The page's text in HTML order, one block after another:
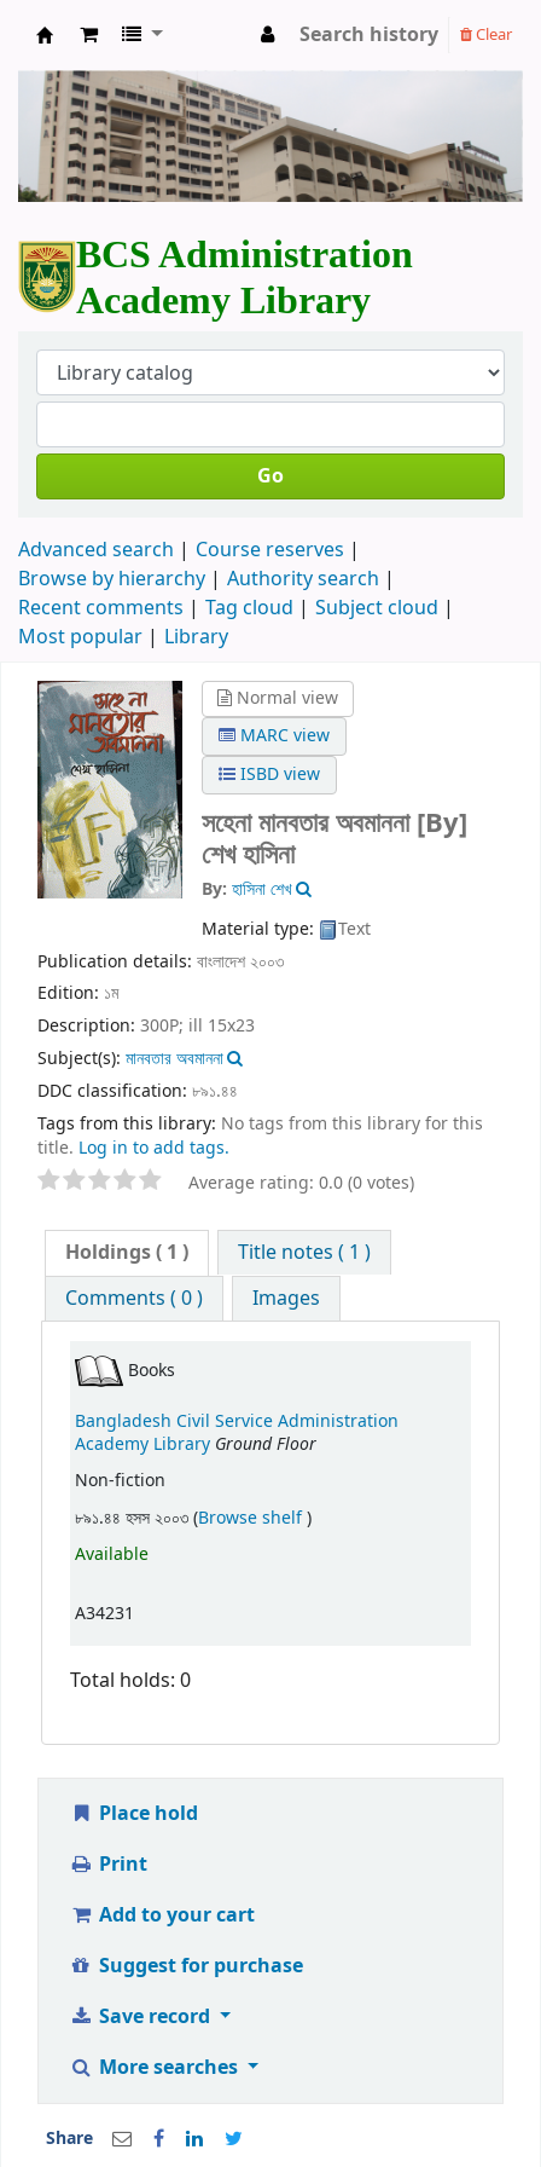
BCS Administration Academy Library
Search history Clear
BCS Administration
Academy Library
Go
Advanced search
Course reserves
Browse by hierarchy
Authority search
Recent comments
Tag cloud
Subject cloud
Most popular
Library
Normal view
MARC view
ISBD view
সহেনা মানবতার অবমাননা[By]
শেখ হাসিনা
By: হাসিনা শেখ
Material type:
Text
Publication details: বাংলাদেশ২০০৩
Edition: ১ম
Description: 300P; ill 15x23
Subject(s): মানবতার অবমাননা
DDC classification: ৮৯১.৪৪
Tags from this library: No tags from this library for this
title. Log in to add tags.
Average rating: 0.0 (0 votes)
Holdings( 1 )
Title notes ( 1 )
Comments ( 0 )
Images
Books
Bangladesh Civil Service Administration
Academy Library Ground Floor
Non-fiction
৮৯১.৪৪ হসস ২০০৩ (Browse shelf(Opens below)
)
Available
A34231
Total holds: 0
Place hold
Print
Add to your cart
Suggest for purchase
Save record
More searches
Share